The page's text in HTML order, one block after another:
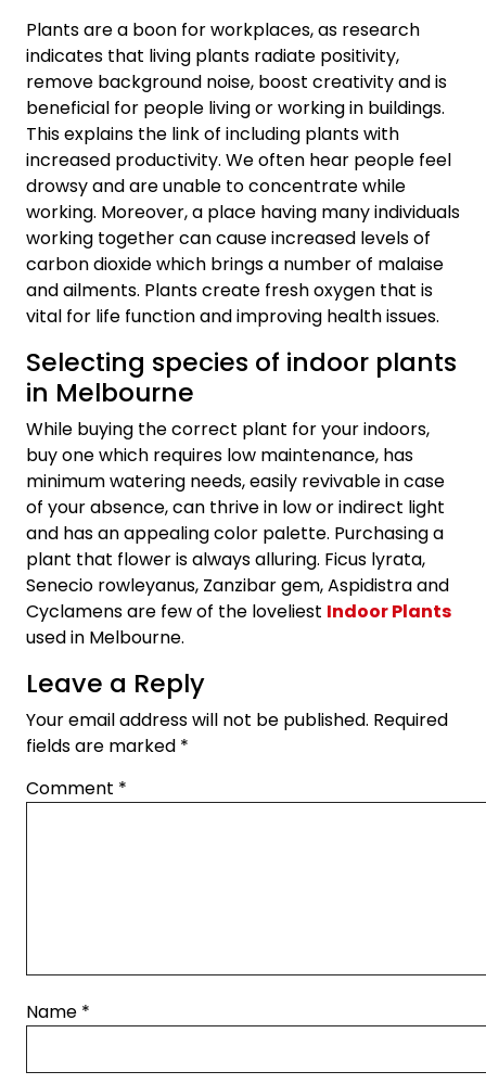
Plants are a boon for workplaces, as research
indicates that living plants radiate positivity,
remove background noise, boost creativity and is
beneficial for people living or working in buildings.
This explains the link of including plants with
increased productivity. We often hear people feel
drowsy and are unable to concentrate while
working. Moreover, a place having many individuals
working together can cause increased levels of
carbon dioxide which brings a number of malaise
and ailments. Plants create fresh oxygen that is
vital for life function and improving health issues.
Selecting species of indoor plants
in Melbourne
While buying the correct plant for your indoors,
buy one which requires low maintenance, has
minimum watering needs, easily revivable in case
of your absence, can thrive in low or indirect light
and has an appealing color palette. Purchasing a
plant that flower is always alluring. Ficus lyrata,
Senecio rowleyanus, Zanzibar gem, Aspidistra and
Cyclamens are few of the loveliest Indoor Plants
used in Melbourne.
Leave a Reply
Your email address will not be published. Required
fields are marked *
Comment *
Name *